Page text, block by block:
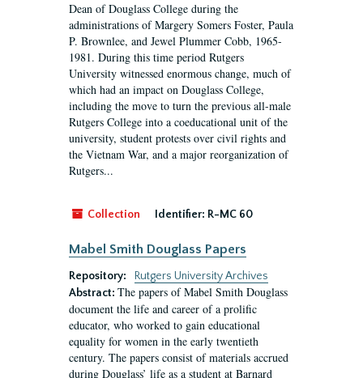
Dean of Douglass College during the
administrations of Margery Somers Foster, Paula
P. Brownlee, and Jewel Plummer Cobb, 1965-
1981. During this time period Rutgers
University witnessed enormous change, much of
which had an impact on Douglass College,
including the move to turn the previous all-male
Rutgers College into a coeducational unit of the
university, student protests over civil rights and
the Vietnam War, and a major reorganization of
Rutgers...
Collection Identifier: R-MC 60
Mabel Smith Douglass Papers
Repository:
Rutgers University Archives
Abstract: The papers of Mabel Smith Douglass
document the life and career of a prolific
educator, who worked to gain educational
equality for women in the early twentieth
century. The papers consist of materials accrued
during Douglass’ life as a student at Barnard